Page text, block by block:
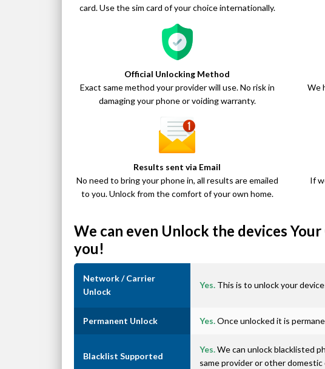
card. Use the sim card of your choice internationally.
Official Unlocking Method
Exact same method your provider will use. No risk in
damaging your phone or voiding warranty.
We
Results sent via Email
No need to bring your phone in, all results are emailed
to you. Unlock from the comfort of your own home.
If
We can even Unlock the devices
you!
Network / Carrier
Unlock
Yes. This is to unlock your
Permanent Unlock Yes.Once unlocked it is
Blacklist Supported
Yes.We can unlock blacklisted
same provider or other domestic